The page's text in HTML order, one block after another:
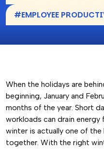
#EMPLOYEE
When the holidays are
beginning, January and
months of the year. Short
workloads can drain energy
winter is actually one of
together. With the right